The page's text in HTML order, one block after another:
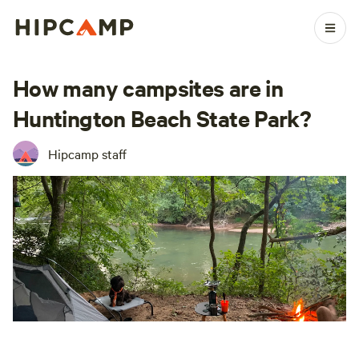
How many campsites are in
Huntington Beach State Park?
Hipcamp staff